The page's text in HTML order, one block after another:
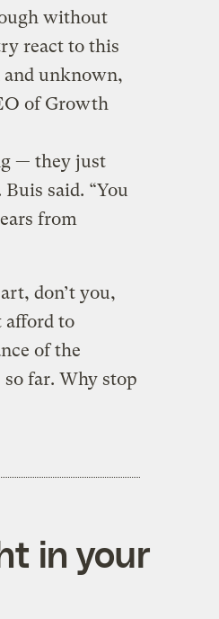
without
react to this
unknown,
of Growth
— they just
said. “You
from
don’t you,
afford to
of the
far. Why stop
in your